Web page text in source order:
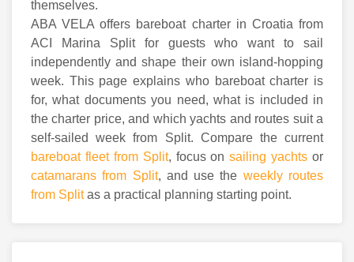
themselves.
ABA VELA offers bareboat charter in Croatia from
ACI Marina Split for guests who want to sail
independently and shape their own island-hopping
week. This page explains who bareboat charter is
for, what documents you need, what is included in
the charter price, and which yachts and routes suit a
self-sailed week from Split. Compare the current
bareboat fleet from Split, focus onsailing yachts or
catamarans from Split, and use the weekly routes
from Splitas a practical planning starting point.